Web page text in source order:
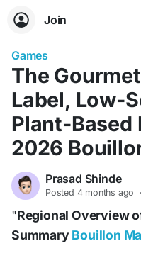
Join
Games
The
Label, Low-
Plant-Based
2026
Prasad Shinde
Posted 4 months ago ·
"Regional Overview
SummaryBouillon